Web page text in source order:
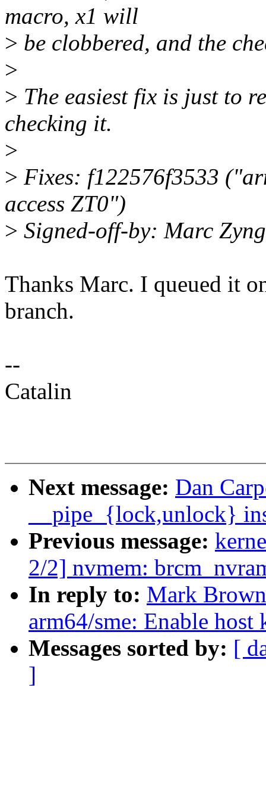
macro, x1 will
> be clobbered, and the
>
> The easiest fix is just to
checking it.
>
> Fixes: f122576f3533
access ZT0")
> Signed-off-by: Marc
Thanks Marc. I queued it
branch.
--
Catalin
Next message: Dan
__pipe_{lock,unlock}
Previous message:
2/2] nvmem:
In reply to: Mark
arm64/sme: Enable host
Messages sorted by: [
]